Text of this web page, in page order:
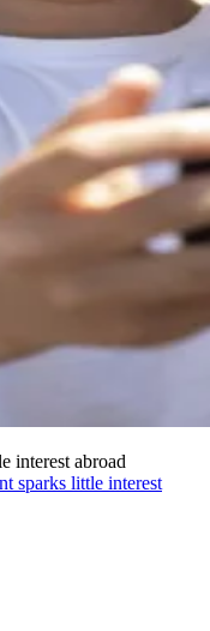
interest abroad
sparks little interest